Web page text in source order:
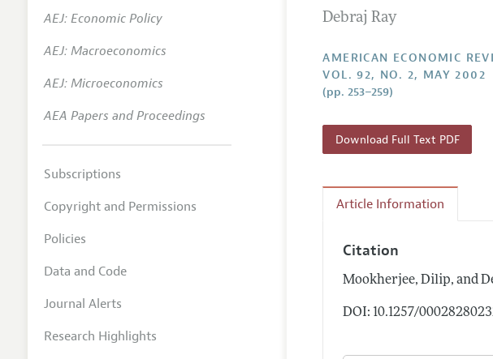
Editorial Process: Discussions
Contact Information
Debraj Ray
AMERICAN ECONOMIC
VOL. 92, NO. 2, MAY 2002
(pp. 253–259)
Download Full Text PDF
Article Information
Citation
Mookherjee, Dilip, and
DOI: 10.1257/
AEJ: Economic Policy
AEJ: Macroeconomics
AEJ: Microeconomics
AEA Papers and Proceedings
Subscriptions
Copyright and Permissions
Policies
Data and Code
Journal Alerts
Research Highlights